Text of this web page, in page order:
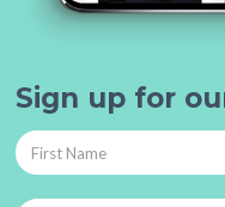
Sign up for